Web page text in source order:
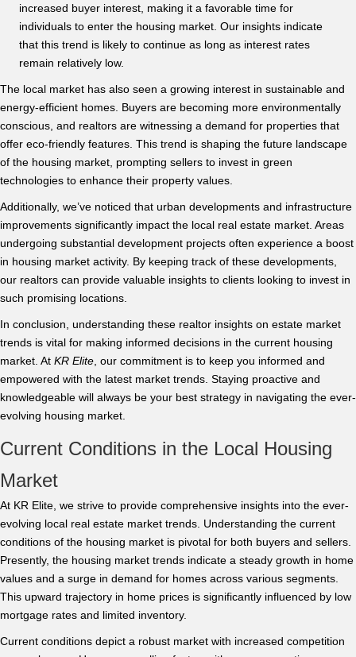
increased buyer interest, making it a favorable time for
individuals to enter the housing market. Our insights indicate
that this trend is likely to continue as long as interest rates
remain relatively low.
The local market has also seen a growing interest in sustainable and
energy-efficient homes. Buyers are becoming more environmentally
conscious, and realtors are witnessing a demand for properties that
offer eco-friendly features. This trend is shaping the future landscape
of the housing market, prompting sellers to invest in green
technologies to enhance their property values.
Additionally, we’ve noticed that urban developments and infrastructure
improvements significantly impact the local real estate market. Areas
undergoing substantial development projects often experience a boost
in housing market activity. By keeping track of these developments,
our realtors can provide valuable insights to clients looking to invest in
such promising locations.
In conclusion, understanding these realtor insights on estate market
trends is vital for making informed decisions in the current housing
market. At KR Elite , our commitment is to keep you informed and
empowered with the latest market trends. Staying proactive and
knowledgeable will always be your best strategy in navigating the ever-
evolving housing market.
Current Conditions in the Local Housing
Market
At KR Elite, we strive to provide comprehensive insights into the ever-
evolving local real estate market trends. Understanding the current
conditions of the housing market is pivotal for both buyers and sellers.
Presently, the housing market trends indicate a steady growth in home
values and a surge in demand for homes across various segments.
This upward trajectory in home prices is significantly influenced by low
mortgage rates and limited inventory.
Current conditions depict a robust market with increased competition